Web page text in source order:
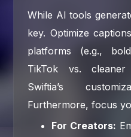
While AI tools
key. Optimize
platforms (e.g.,
TikTok vs.
Swiftia’s
Furthermore, focus
For Creators: